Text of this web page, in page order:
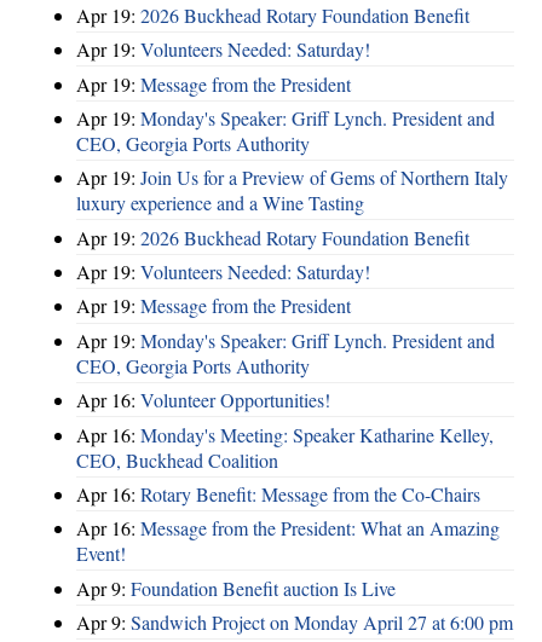
Apr 19: 2026 Buckhead Rotary Foundation Benefit
Apr 19: Volunteers Needed: Saturday!
Apr 19: Message from the President
Apr 19: Monday's Speaker: Griff Lynch. President and
CEO, Georgia Ports Authority
Apr 19: Join Us for a Preview of Gems of Northern Italy
luxury experience and a Wine Tasting
Apr 19: 2026 Buckhead Rotary Foundation Benefit
Apr 19: Volunteers Needed: Saturday!
Apr 19: Message from the President
Apr 19: Monday's Speaker: Griff Lynch. President and
CEO, Georgia Ports Authority
Apr 16: Volunteer Opportunities!
Apr 16: Monday's Meeting: Speaker Katharine Kelley,
CEO, Buckhead Coalition
Apr 16: Rotary Benefit: Message from the Co-Chairs
Apr 16: Message from the President: What an Amazing
Event!
Apr 9: Foundation Benefit auction Is Live
Apr 9: Sandwich Project on Monday April 27 at 6:00 pm